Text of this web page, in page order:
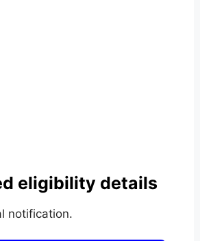
eligibility details
notification.